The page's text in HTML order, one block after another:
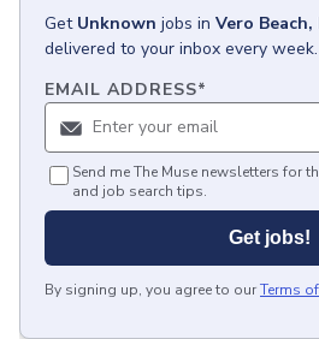
Get Unknown jobs in Vero Beach,
delivered to your inbox every week.
EMAIL ADDRESS*
Send me The Muse newsletters for
and job search tips.
Get jobs!
By signing up, you agree to ourTerms